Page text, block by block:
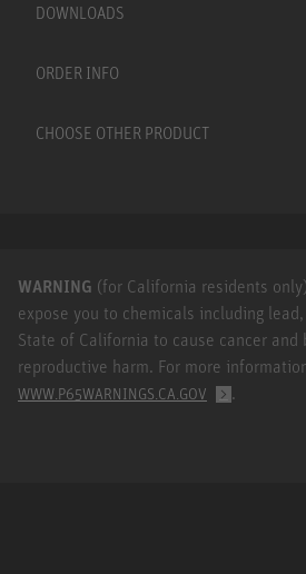
DOWNLOADS
ORDER INFO
CHOOSE OTHER PRODUCT
WARNING (for California residents
expose you to chemicals including
State of California to cause cancer
reproductive harm. For more
WWW.P65WARNINGS.CA.GOV .